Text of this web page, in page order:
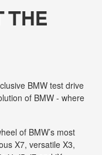
THE
BMW test drive
of BMW - where
of BMW’s most
X7, versatile X3,